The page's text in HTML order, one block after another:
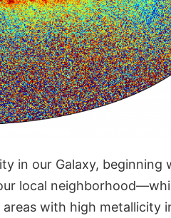
in our Galaxy, beginning
local
with high metallicity